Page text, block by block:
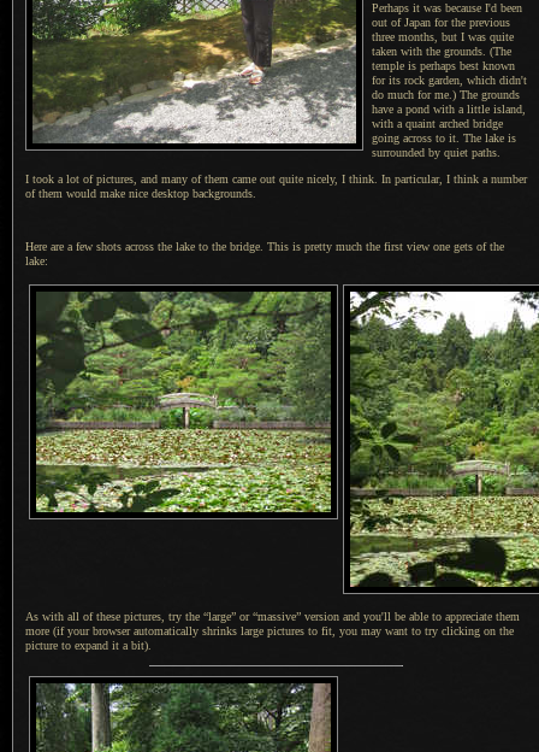
Perhaps it was because I'd been
out of Japan for the previous
three months, but I was quite
taken with the grounds. (The
temple is perhaps best known
for its rock garden, which didn't
do much for me.) The grounds
have a pond with a little island,
with a quaint arched bridge
going across to it. The lake is
surrounded by quiet paths.
I took a lot of pictures, and many of them came out quite nicely, I think. In particular, I think a number
of them would make nice desktop backgrounds.
Here are a few shots across the lake to the bridge. This is pretty much the first view one gets of the
lake:
As with all of these pictures, try the “large” or “massive” version and you'll be able to appreciate them
more (if your browser automatically shrinks large pictures to fit, you may want to try clicking on the
picture to expand it a bit).